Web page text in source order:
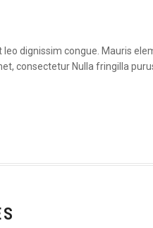
dignissim congue. Mauris
consectetur Nulla fringilla